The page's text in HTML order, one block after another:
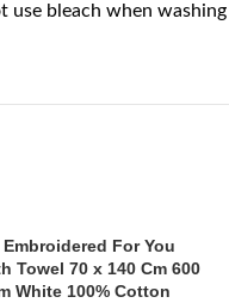
use bleach when washing
Embroidered For You
Towel 70 x 140 Cm 600
White 100% Cotton